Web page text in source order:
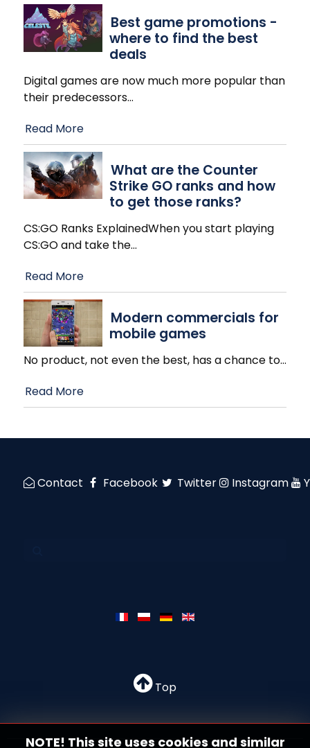
Best game promotions -
where to find the best
deals
Digital games are now much more popular than
their predecessors…
Read More
What are the Counter
Strike GO ranks and how
to get those ranks?
CS:GO Ranks ExplainedWhen you start playing
CS:GO and take the…
Read More
Modern commercials for
mobile games
No product, not even the best, has a chance to…
Read More
Contact Facebook Twitter Instagram
Top
NOTE! This site uses cookies and similar